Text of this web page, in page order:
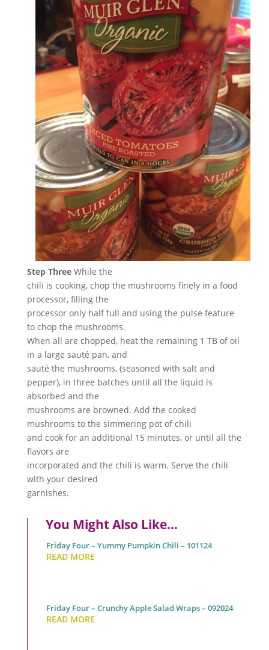
Step Three While the
chili is cooking, chop the mushrooms finely in a food
processor, filling the
processor only half full and using the pulse feature
to chop the mushrooms.
When all are chopped, heat the remaining 1 TB of oil
in a large sauté pan, and
sauté the mushrooms, (seasoned with salt and
pepper), in three batches until all the liquid is
absorbed and the
mushrooms are browned. Add the cooked
mushrooms to the simmering pot of chili
and cook for an additional 15 minutes, or until all the
flavors are
incorporated and the chili is warm. Serve the chili
with your desired
garnishes.
You Might Also Like…
Friday Four – Yummy Pumpkin Chili – 101124
READ MORE
Friday Four – Crunchy Apple Salad Wraps – 092024
READ MORE